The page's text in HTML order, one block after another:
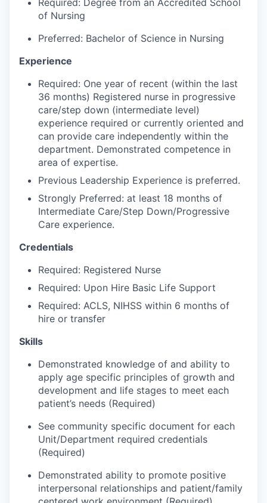
Business Attraction
Small Business
Leadership Skagit
About
Apply
Leadership Skagit FAQs
Donate
Jobs
Investors
Signature Investors
Donate
Events and Workshops
of Nursing
Preferred: Bachelor of Science in Nursing
Experience
Required: One year of recent (within the last
36 months) Registered nurse in progressive
care/step down (intermediate level)
experience required or currently oriented and
can provide care independently within the
department. Demonstrated competence in
area of expertise.
Previous Leadership Experience is preferred.
Strongly Preferred: at least 18 months of
Intermediate Care/Step Down/Progressive
Care experience.
Credentials
Required: Registered Nurse
Required: Upon Hire Basic Life Support
Required: ACLS, NIHSS within 6 months of
hire or transfer
Skills
Demonstrated knowledge of and ability to
apply age specific principles of growth and
development and life stages to meet each
patient’s needs (Required)
See community specific document for each
Unit/Department required credentials
(Required)
Demonstrated ability to promote positive
interpersonal relationships and patient/family